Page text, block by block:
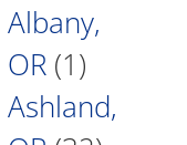
Albany,
OR (1)
Ashland,